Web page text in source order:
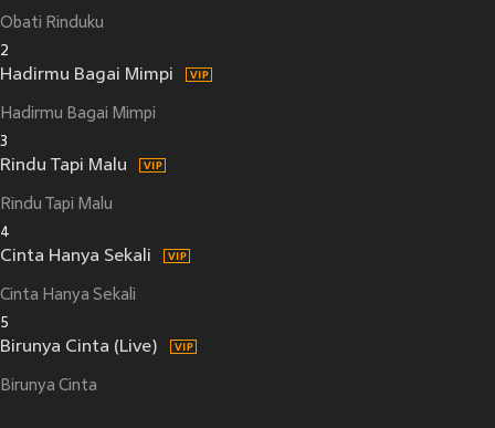
Obati Rinduku
2
Hadirmu Bagai Mimpi
Hadirmu Bagai Mimpi
3
Rindu Tapi Malu
Rindu Tapi Malu
4
Cinta Hanya Sekali
Cinta Hanya Sekali
5
Birunya Cinta (Live)
Birunya Cinta